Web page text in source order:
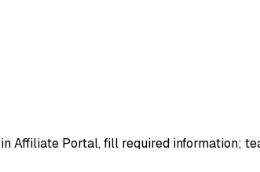
Affiliate Portal, fill required information;